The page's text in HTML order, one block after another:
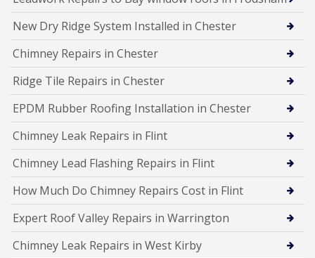
New Dry Ridge System Installed in Chester
Chimney Repairs in Chester
Ridge Tile Repairs in Chester
EPDM Rubber Roofing Installation in Chester
Chimney Leak Repairs in Flint
Chimney Lead Flashing Repairs in Flint
How Much Do Chimney Repairs Cost in Flint
Expert Roof Valley Repairs in Warrington
Chimney Leak Repairs in West Kirby